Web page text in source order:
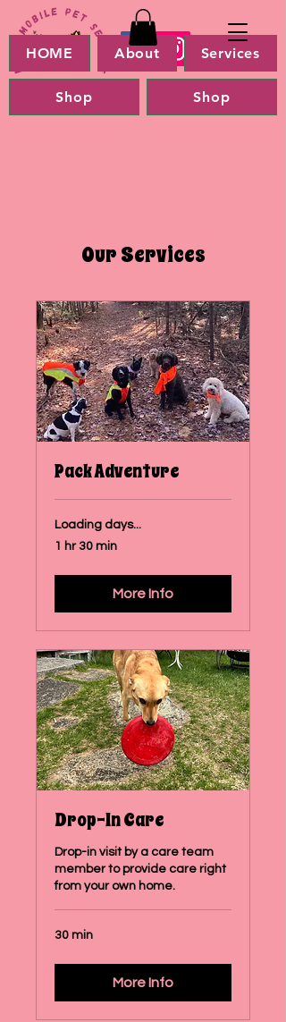
HOME About Services
Shop Shop
Our Services
Pack Adventure
Loading days...
1 hr 30 min
More Info
Drop-In Care
Drop-in visit by a care team
member to provide care right
from your own home.
30 min
More Info